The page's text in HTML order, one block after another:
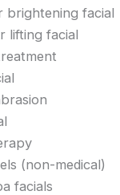
brightening facial
lifting facial
(non-medical)
facials